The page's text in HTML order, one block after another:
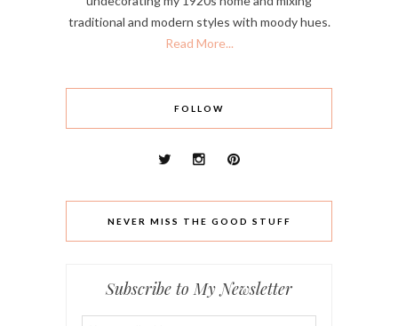
traditional and modern styles with moody hues.
Read More...
FOLLOW
NEVER MISS THE GOOD STUFF
Subscribe to My Newsletter